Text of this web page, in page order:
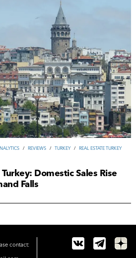
/ REVIEWS / TURKEY / REAL ESTATE TURKEY
Domestic Sales Rise
Falls
contact: